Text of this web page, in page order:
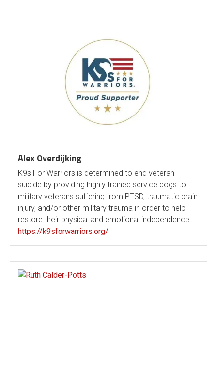
Alex Overdijking
K9s For Warriors is determined to end veteran
suicide by providing highly trained service dogs to
military veterans suffering from PTSD, traumatic brain
injury, and/or other military trauma in order to help
restore their physical and emotional independence.
https://k9sforwarriors.org/